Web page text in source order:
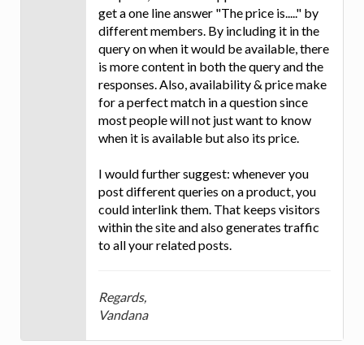
get a one line answer "The price is....." by
different members. By including it in the
query on when it would be available, there
is more content in both the query and the
responses. Also, availability & price make
for a perfect match in a question since
most people will not just want to know
when it is available but also its price.
I would further suggest: whenever you
post different queries on a product, you
could interlink them. That keeps visitors
within the site and also generates traffic
to all your related posts.
Regards,
Vandana